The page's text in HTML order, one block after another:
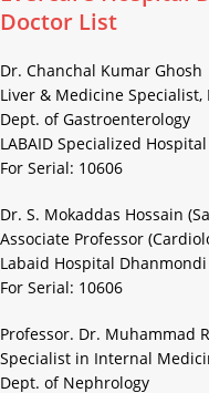
Doctor List
Dr. Chanchal Kumar Ghosh
Liver & Medicine Specialist,
Dept. of Gastroenterology
LABAID Specialized Hospital
For Serial: 10606
Dr. S. Mokaddas Hossain
Associate Professor
Labaid Hospital Dhanmondi
For Serial: 10606
Professor. Dr. Muhammad
Specialist in Internal
Dept. of Nephrology